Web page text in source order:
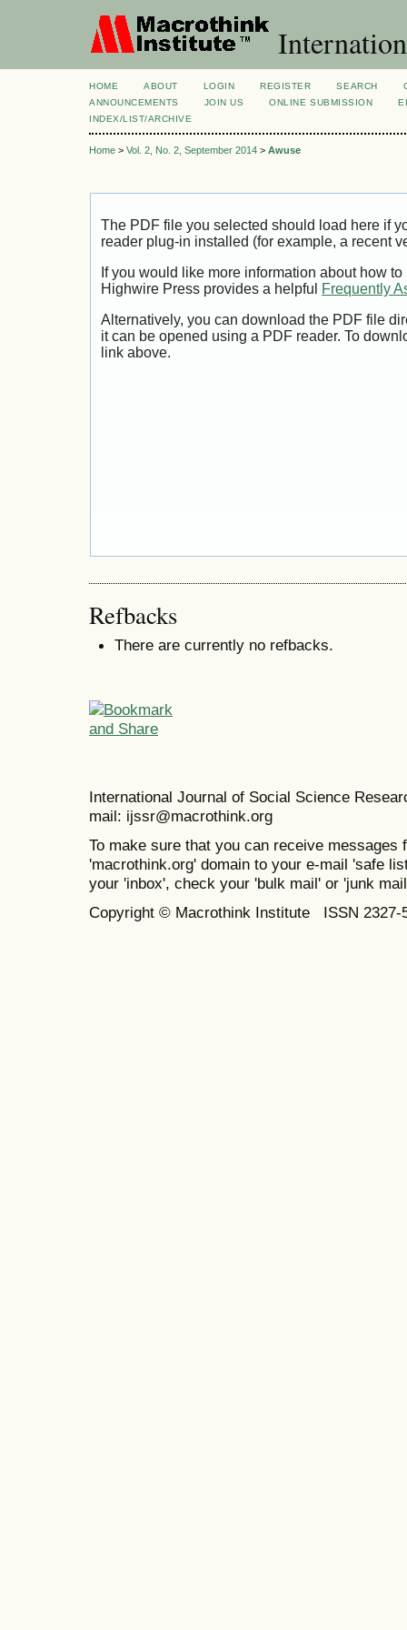
HOME ABOUT LOGIN REGISTER SEARCH
ANNOUNCEMENTS
JOIN US ONLINE SUBMISSION
INDEX/LIST/ARCHIVE
Home > Vol. 2, No. 2, September 2014 > Awuse
The PDF file you selected should load here if
reader plug-in installed (for example, a recent
If you would like more information about how
Highwire Press provides a helpful
Frequently
Alternatively, you can download the PDF file
it can be opened using a PDF reader. To
link above.
Refbacks
There are currently no refbacks.
International Journal of Social Science
mail: ijssr@macrothink.org
To make sure that you can receive messages
'macrothink.org' domain to your e-mail 'safe
your 'inbox', check your 'bulk mail' or 'junk
Copyright © Macrothink Institute ISSN 2327-